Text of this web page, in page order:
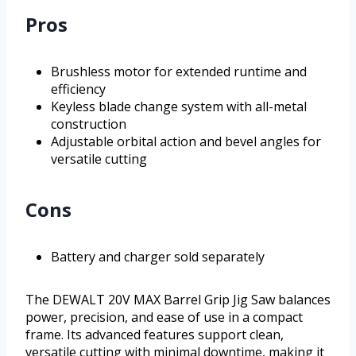
Pros
Brushless motor for extended runtime and
efficiency
Keyless blade change system with all-metal
construction
Adjustable orbital action and bevel angles for
versatile cutting
Cons
Battery and charger sold separately
The DEWALT 20V MAX Barrel Grip Jig Saw balances
power, precision, and ease of use in a compact
frame. Its advanced features support clean,
versatile cutting with minimal downtime, making it